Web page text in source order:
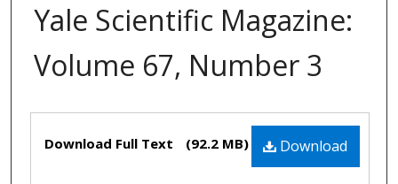
Yale Scientific Magazine:
Volume 67, Number 3
Files Download
Download Full Text (92.2 MB)